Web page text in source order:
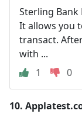
Sterling Bank
It allows you
transact.
with ...
1
0
10.